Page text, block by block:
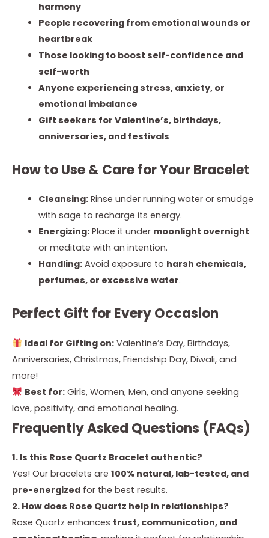
harmony
People recovering from emotional wounds or
heartbreak
Those looking to boost self-confidence and
self-worth
Anyone experiencing stress, anxiety, or
emotional imbalance
Gift seekers for Valentine’s, birthdays,
anniversaries, and festivals
How to Use & Care for Your Bracelet
Cleansing:Rinse under running water or smudge
with sage to recharge its energy.
Energizing:Place it under moonlight overnight
or meditate with an intention.
Handling:Avoid exposure to harsh chemicals,
perfumes, or excessive water.
Perfect Gift for Every Occasion
Ideal for Gifting on:Valentine’s Day, Birthdays,
Anniversaries, Christmas, Friendship Day, Diwali, and
more!
Best for:Girls, Women, Men, and anyone seeking
love, positivity, and emotional healing.
Frequently Asked Questions (FAQs)
1. Is this Rose Quartz Bracelet authentic?
Yes! Our bracelets are 100% natural, lab-tested, and
pre-energized for the best results.
2. How does Rose Quartz help in relationships?
Rose Quartz enhances trust, communication, and